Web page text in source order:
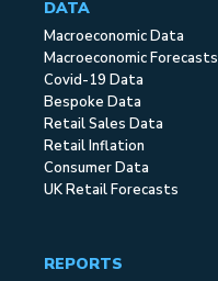
DATA
Macroeconomic Data
Macroeconomic Forecasts
Covid-19 Data
Bespoke Data
Retail Sales Data
Retail Inflation
Consumer Data
UK Retail Forecasts
REPORTS